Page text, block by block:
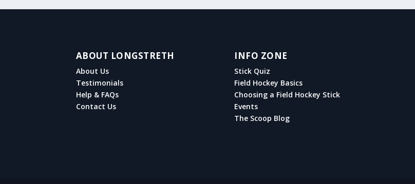
ABOUT LONGSTRETH
About Us
Testimonials
Help & FAQs
Contact Us
INFO ZONE
Stick Quiz
Field Hockey Basics
Choosing a Field Hockey Stick
Events
The Scoop Blog